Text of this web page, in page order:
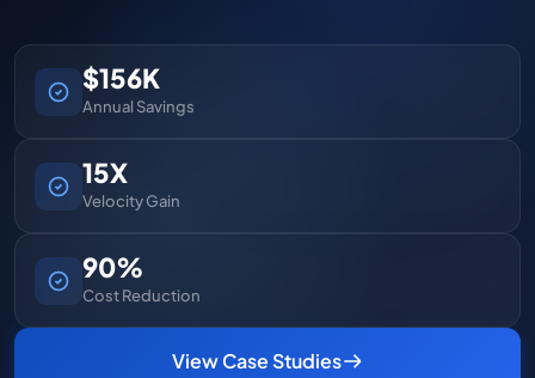
$156K
Annual Savings
15X
Velocity Gain
90%
Cost Reduction
View Case Studies